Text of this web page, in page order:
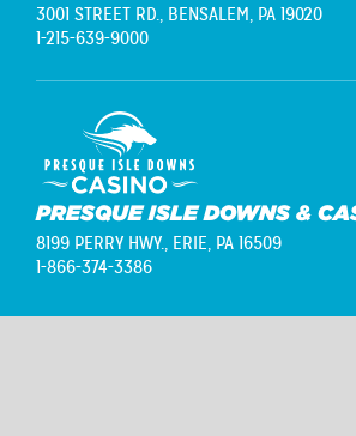
3001 STREET RD., BENSALEM, PA 19020
1-215-639-9000
PRESQUE ISLE DOWNS &
8199 PERRY HWY., ERIE, PA 16509
1-866-374-3386